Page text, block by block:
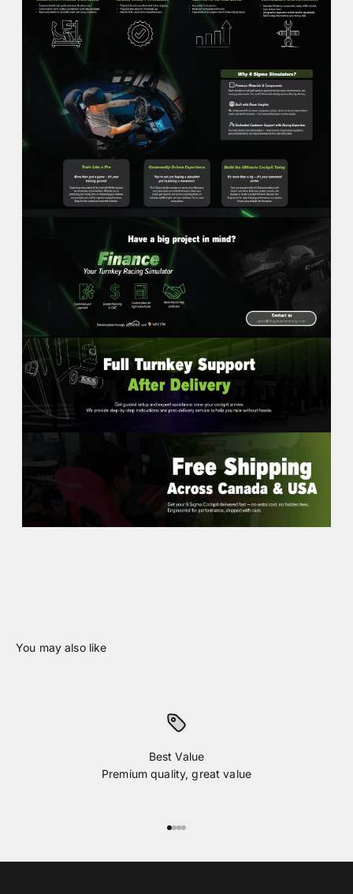
Best Value
Premium quality, great value